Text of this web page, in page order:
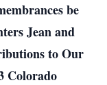
be
Jean and
to Our
Colorado